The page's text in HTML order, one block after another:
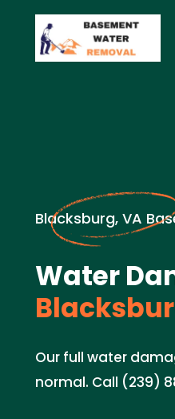
Blacksburg, VA
Water
Our full water
normal. Call (239)